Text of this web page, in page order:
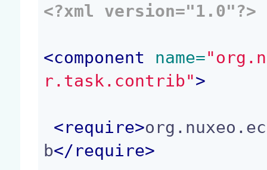
<?xml version="1.0"?>
<component name=
r.task.contrib">
<require>
b</ require>